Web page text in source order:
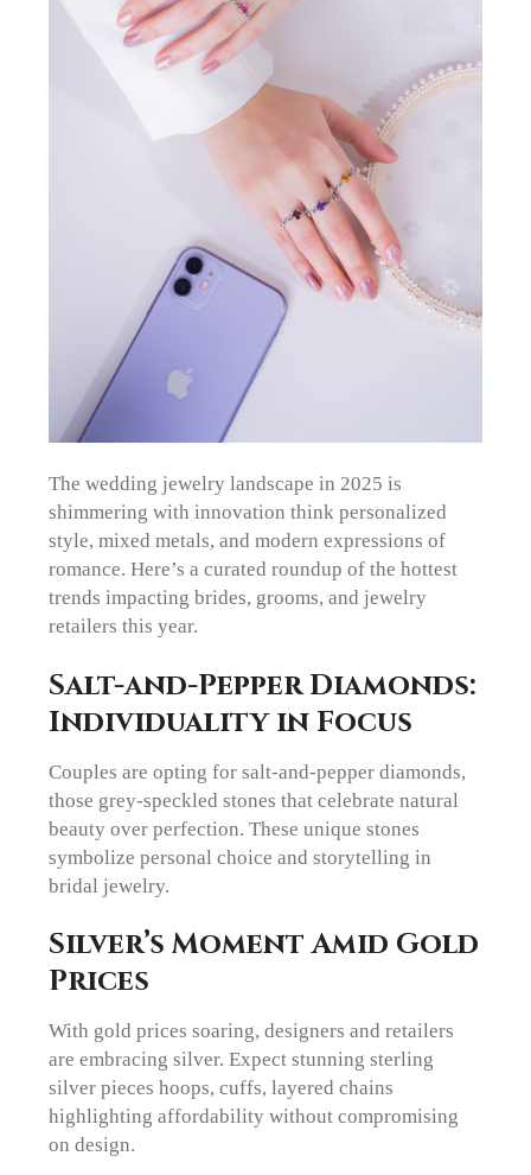
The wedding jewelry landscape in 2025 is
shimmering with innovation think personalized
style, mixed metals, and modern expressions of
romance. Here’s a curated roundup of the hottest
trends impacting brides, grooms, and jewelry
retailers this year.
Salt-and-Pepper Diamonds:
Individuality in Focus
Couples are opting for salt-and-pepper diamonds,
those grey-speckled stones that celebrate natural
beauty over perfection. These unique stones
symbolize personal choice and storytelling in
bridal jewelry.
Silver’s Moment Amid Gold
Prices
With gold prices soaring, designers and retailers
are embracing silver. Expect stunning sterling
silver pieces hoops, cuffs, layered chains
highlighting affordability without compromising
on design.